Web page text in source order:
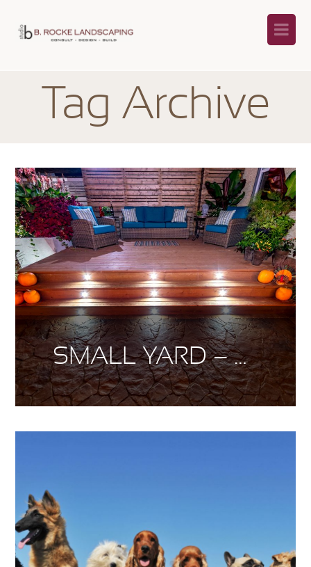
Tag Archive
SMALL YARD – BIG DESIGN